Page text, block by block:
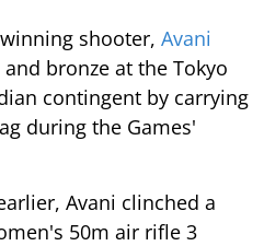
shooter, Avani
bronze at the Tokyo
contingent by carrying
during the Games'
Avani clinched a
50m air rifle 3